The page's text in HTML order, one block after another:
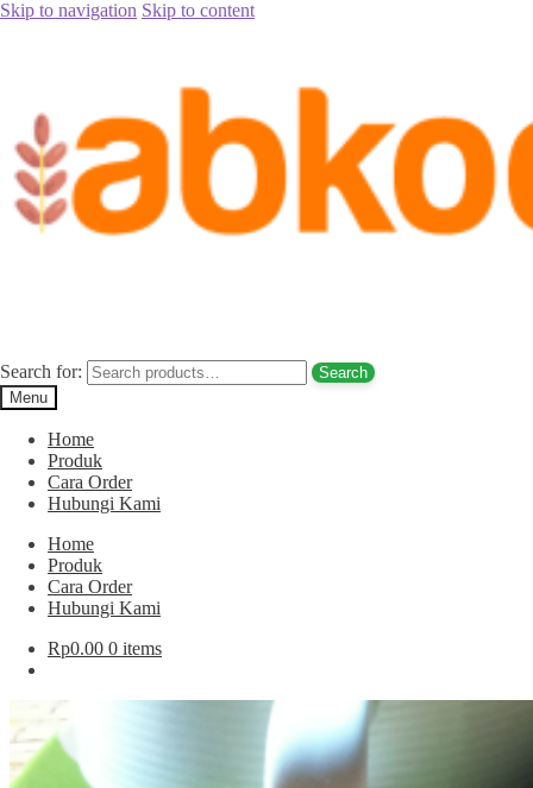
Skip to navigation Skip to content
Search for:
Search
Menu
Home
Produk
Cara Order
Hubungi Kami
Home
Produk
Cara Order
Hubungi Kami
Rp0.00 0 items
Jual Kurma Tanpa Biji
Tanpa Biji Bali Hub. 085780148484
Posted onJuly 28, 2017 byRina Rina
Jual Kurma Tunisia Tanpa Biji Bali Hub.
085780148484